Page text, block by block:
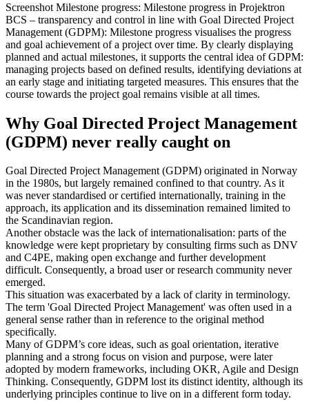
Screenshot Milestone progress: Milestone progress in Projektron
BCS – transparency and control in line with Goal Directed Project
Management (GDPM): Milestone progress visualises the progress
and goal achievement of a project over time. By clearly displaying
planned and actual milestones, it supports the central idea of GDPM:
managing projects based on defined results, identifying deviations at
an early stage and initiating targeted measures. This ensures that the
course towards the project goal remains visible at all times.
Why Goal Directed Project Management
(GDPM) never really caught on
Goal Directed Project Management (GDPM) originated in Norway
in the 1980s, but largely remained confined to that country. As it
was never standardised or certified internationally, training in the
approach, its application and its dissemination remained limited to
the Scandinavian region.
Another obstacle was the lack of internationalisation: parts of the
knowledge were kept proprietary by consulting firms such as DNV
and C4PE, making open exchange and further development
difficult. Consequently, a broad user or research community never
emerged.
This situation was exacerbated by a lack of clarity in terminology.
The term 'Goal Directed Project Management' was often used in a
general sense rather than in reference to the original method
specifically.
Many of GDPM’s core ideas, such as goal orientation, iterative
planning and a strong focus on vision and purpose, were later
adopted by modern frameworks, including OKR, Agile and Design
Thinking. Consequently, GDPM lost its distinct identity, although its
underlying principles continue to live on in a different form today.